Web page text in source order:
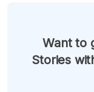
Want to
Stories